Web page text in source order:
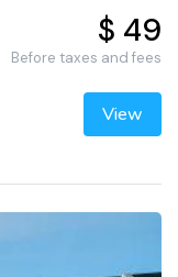
$ 49
Before taxes and fees
View